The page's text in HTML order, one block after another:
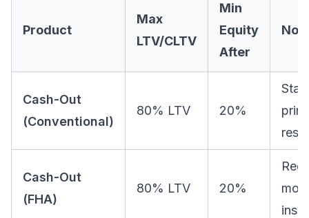
Product
Max
LTV/CLTV
Min
Equity
After
Cash-Out
(Conventional)
80% LTV 20%
Cash-Out
(FHA)
80% LTV 20%